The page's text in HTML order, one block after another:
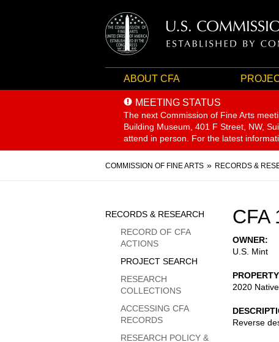
ABOUT CFA
MEETING STATUS
The next Commission of Fine Arts
Building Museum, 401 F Street, NW,
attend in person. For the latest
Breadcrumb
COMMISSION OF FINE ARTS RECORDS &
CFA
OWNER
U.S. Mint
PROPERTY
2020
Reverse
Sidebar
Menu
RECORDS & RESEARCH
RECORD OF CFA
ACTIONS
PROJECT SEARCH
RESEARCH
COLLECTIONS
ACCESSING CFA
RECORDS
RESEARCH POLICY &